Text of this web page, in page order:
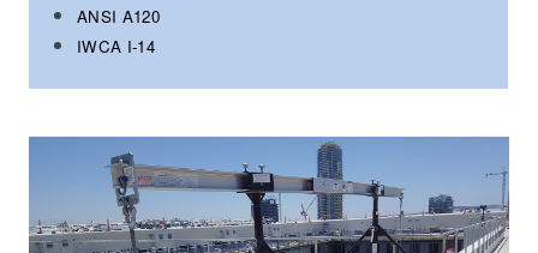
ANSI A120
IWCA I-14